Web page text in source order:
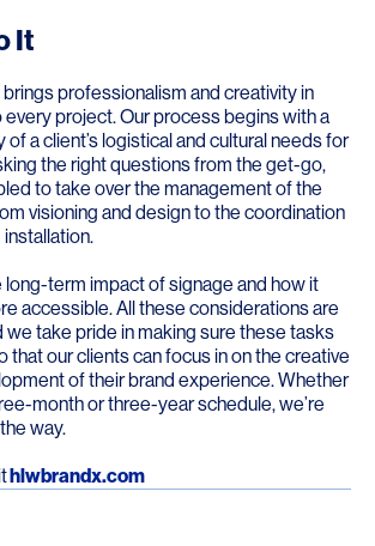
It
professionalism and creativity in
project. Our process begins with a
a client’s logistical and cultural needs for
the right questions from the get-go,
to take over the management of the
visioning and design to the coordination
long-term impact of signage and how it
accessible. All these considerations are
we take pride in making sure these tasks
that our clients can focus in on the creative
of their brand experience. Whether
month or three-year schedule, we’re
way.
hlwbrandx.com